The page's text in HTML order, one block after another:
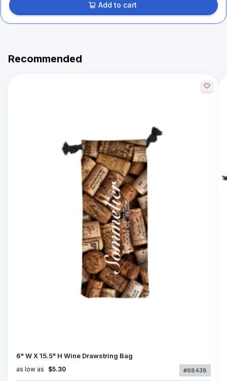
Add to cart
Recommended
6" W X 15.5" H Wine Drawstring Bag
as low as $5.30 #68438